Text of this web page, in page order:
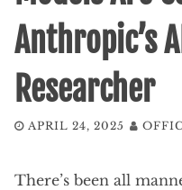
Anthropic’s
Researcher
APRIL 24, 2025
There’s been all